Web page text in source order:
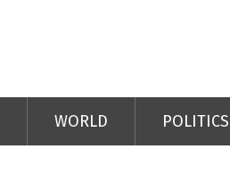
WORLD POLITICS